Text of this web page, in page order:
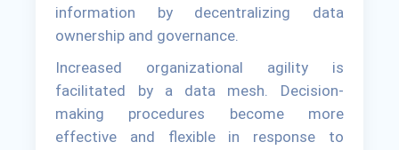
information by decentralizing data
ownership and governance.
Increased organizational agility is
facilitated by a data mesh. Decision-
making procedures become more
effective and flexible in response to